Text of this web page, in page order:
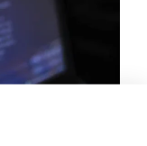
Advanced